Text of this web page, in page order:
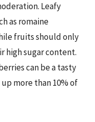
Leafy
as romaine
fruits should only
high sugar content.
can be a tasty
more than 10% of